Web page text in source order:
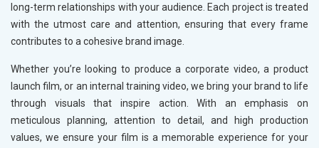
long-term relationships with your audience. Each project is treated
with the utmost care and attention, ensuring that every frame
contributes to a cohesive brand image.
Whether you’re looking to produce a corporate video, a product
launch film, or an internal training video, we bring your brand to life
through visuals that inspire action. With an emphasis on
meticulous planning, attention to detail, and high production
values, we ensure your film is a memorable experience for your